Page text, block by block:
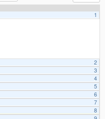
1
2
3
4
5
6
7
8